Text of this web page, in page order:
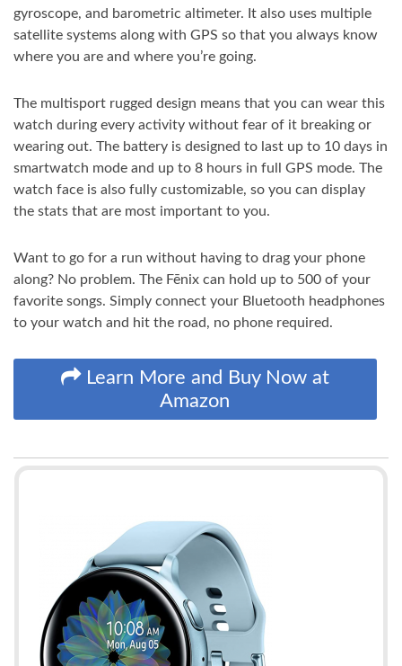
gyroscope, and barometric altimeter. It also uses multiple
satellite systems along with GPS so that you always know
where you are and where you’re going.
The multisport rugged design means that you can wear this
watch during every activity without fear of it breaking or
wearing out. The battery is designed to last up to 10 days in
smartwatch mode and up to 8 hours in full GPS mode. The
watch face is also fully customizable, so you can display
the stats that are most important to you.
Want to go for a run without having to drag your phone
along? No problem. The Fēnix can hold up to 500 of your
favorite songs. Simply connect your Bluetooth headphones
to your watch and hit the road, no phone required.
Learn More and Buy Now at
Amazon